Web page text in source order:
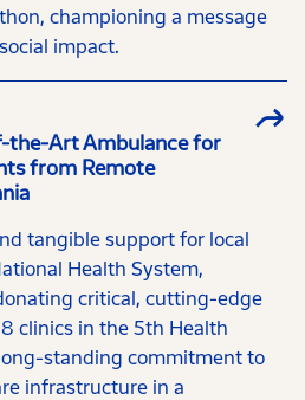
championing a message
impact.
the-Art Ambulance for
from Remote
tangible support for local
Health System,
critical, cutting-edge
clinics in the 5th Health
standing commitment to
infrastructure in a